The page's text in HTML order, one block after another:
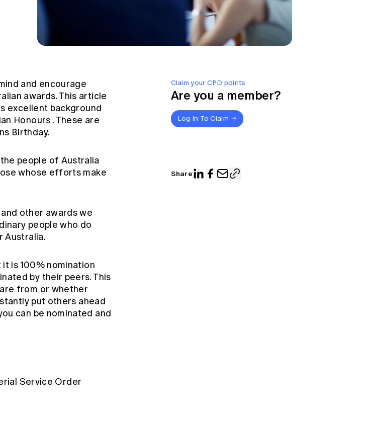
Claim your CPD points
Are you a member?
Log In To Claim
Share
and encourage
awards. This article
excellent background
Honours . These are
Birthday.
people of Australia
whose efforts make
other awards we
people who do
Australia.
is 100% nomination
by their peers. This
from or whether
put others ahead
can be nominated and
Service Order